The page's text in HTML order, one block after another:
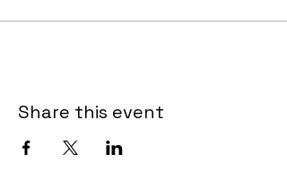
Share this event